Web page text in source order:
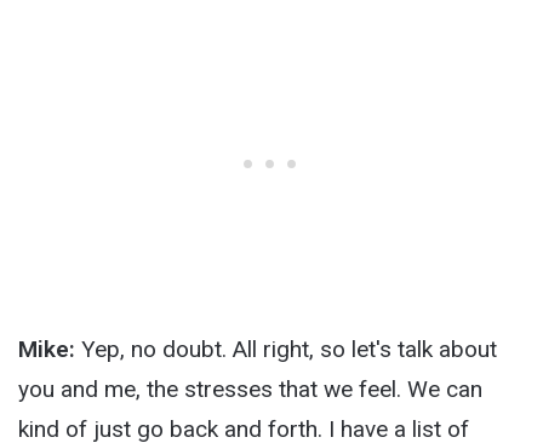
Mike: Yep, no doubt. All right, so let's talk about
you and me, the stresses that we feel. We can
kind of just go back and forth. I have a list of